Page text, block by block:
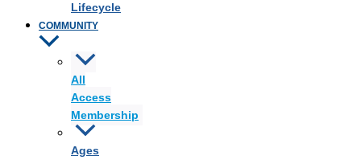
Lifecycle
COMMUNITY
All
Access
Membership
Ages